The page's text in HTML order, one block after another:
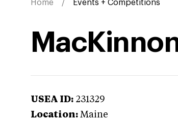
Home Events + Competitions
USEA ID: 231329
Location: Maine